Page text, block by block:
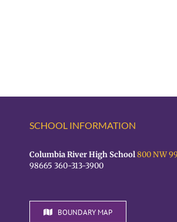
SCHOOL INFORMATION
Columbia River High School800 NW
98665 360-313-3900
BOUNDARY MAP